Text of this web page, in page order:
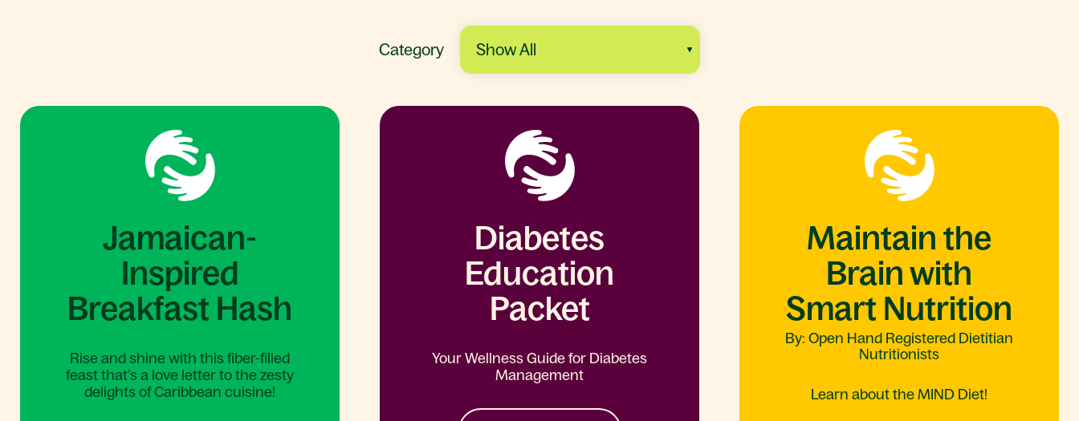
Category
Jamaican-
Inspired
Breakfast Hash
Rise and shine with this fiber-filled
feast that’s a love letter to the zesty
delights of Caribbean cuisine!
Diabetes
Education
Packet
Your Wellness Guide for Diabetes
Management
Maintain the
Brain with
Smart Nutrition
By: Open Hand Registered Dietitian
Nutritionists
Learn about the MIND Diet!